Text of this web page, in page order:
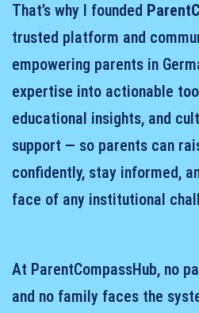
That’s why I founded
trusted platform and
empowering parents in
expertise into actionable
educational insights, and
support — so parents can
confidently, stay informed,
face of any institutional
At ParentCompassHub, no
and no family faces the